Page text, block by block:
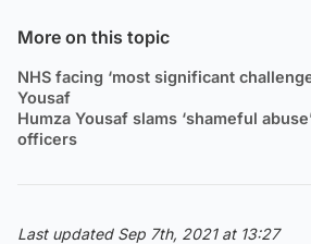
More on this topic
NHS facing ‘most significant
Yousaf
Humza Yousaf slams ‘shameful
officers
Last updated Sep 7th, 2021 at 13:27